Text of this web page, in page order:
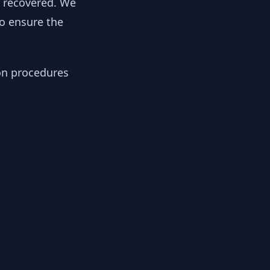
ensure the
procedures